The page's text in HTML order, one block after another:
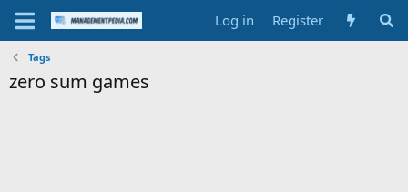
Log in Register
Tags
zero sum games